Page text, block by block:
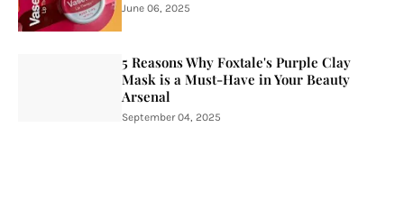
June 06, 2025
5 Reasons Why Foxtale's Purple Clay
Mask is a Must-Have in Your Beauty
Arsenal
September 04, 2025